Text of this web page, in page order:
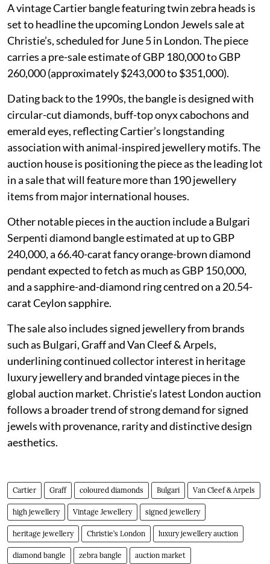
A vintage Cartier bangle featuring twin zebra heads is
set to headline the upcoming London Jewels sale at
Christie’s, scheduled for June 5 in London. The piece
carries a pre-sale estimate of GBP 180,000 to GBP
260,000 (approximately $243,000 to $351,000).
Dating back to the 1990s, the bangle is designed with
circular-cut diamonds, buff-top onyx cabochons and
emerald eyes, reflecting Cartier’s longstanding
association with animal-inspired jewellery motifs. The
auction house is positioning the piece as the leading lot
in a sale that will feature more than 190 jewellery
items from major international houses.
Other notable pieces in the auction include a Bulgari
Serpenti diamond bangle estimated at up to GBP
240,000, a 66.40-carat fancy orange-brown diamond
pendant expected to fetch as much as GBP 150,000,
and a sapphire-and-diamond ring centred on a 20.54-
carat Ceylon sapphire.
The sale also includes signed jewellery from brands
such as Bulgari, Graff and Van Cleef & Arpels,
underlining continued collector interest in heritage
luxury jewellery and branded vintage pieces in the
global auction market. Christie’s latest London auction
follows a broader trend of strong demand for signed
jewels with provenance, rarity and distinctive design
aesthetics.
Cartier Graff coloured diamonds Bulgari Van Cleef & Arpels
high jewellery Vintage Jewellery signed jewellery
heritage jewellery Christie’s London luxury jewellery auction
diamond bangle zebra bangle auction market